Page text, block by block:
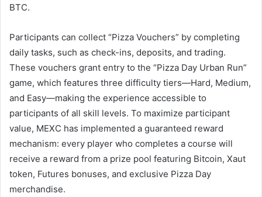
BTC.
Participants can collect “Pizza Vouchers” by completing
daily tasks, such as check-ins, deposits, and trading.
These vouchers grant entry to the “Pizza Day Urban Run”
game, which features three difficulty tiers—Hard, Medium,
and Easy—making the experience accessible to
participants of all skill levels. To maximize participant
value, MEXC has implemented a guaranteed reward
mechanism: every player who completes a course will
receive a reward from a prize pool featuring Bitcoin, Xaut
token, Futures bonuses, and exclusive Pizza Day
merchandise.